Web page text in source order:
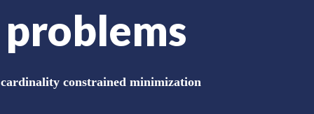
constrained minimization